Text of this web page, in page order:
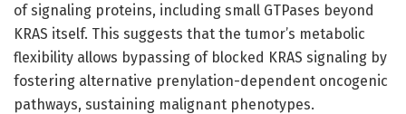
of signaling proteins, including small GTPases beyond
KRAS itself. This suggests that the tumor’s metabolic
flexibility allows bypassing of blocked KRAS signaling by
fostering alternative prenylation-dependent oncogenic
pathways, sustaining malignant phenotypes.